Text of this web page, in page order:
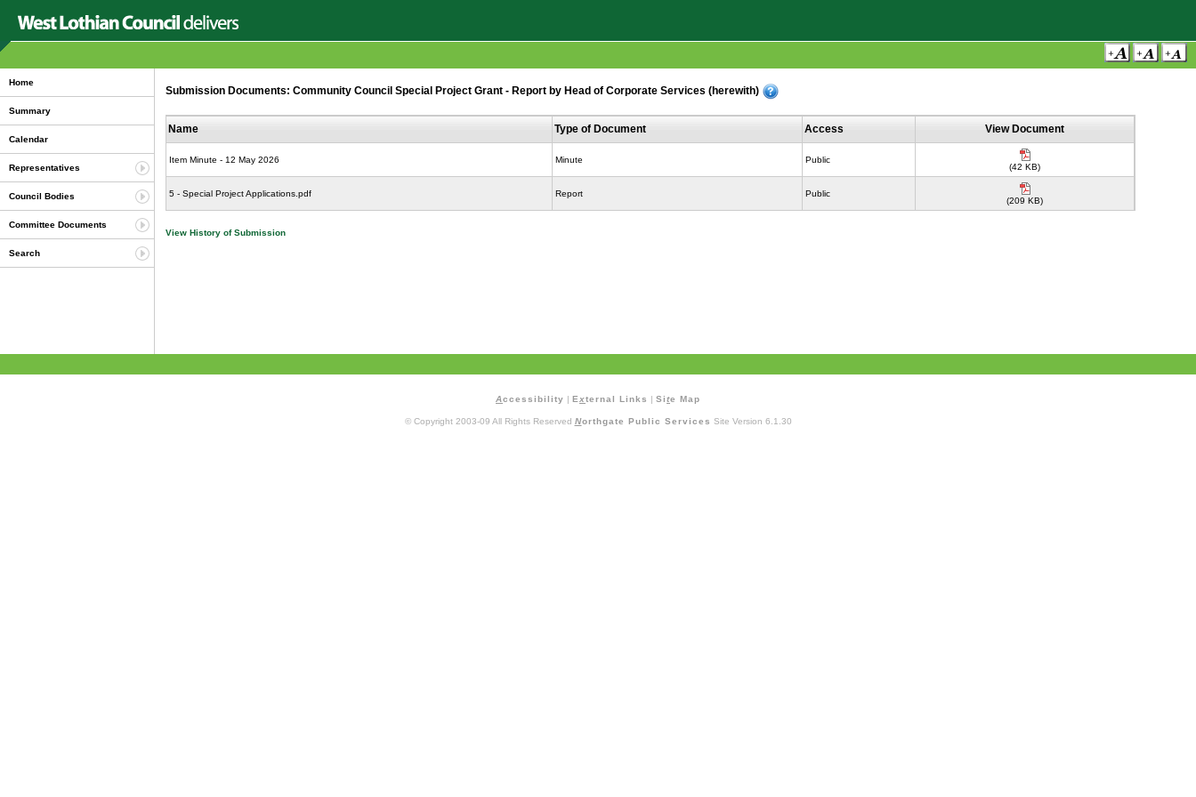
Home
Summary
Calendar
Representatives
Council Bodies
Committee Documents
Search
Submission Documents: Community Council Special Project Grant - Report by Head of Corporate Services (herewith)
Name Type of Document Access View Document
Item Minute - 12 May 2026 Minute Public
(42 KB)
5 - Special Project Applications.pdf Report Public
(209 KB)
View History of Submission
Accessibility | E xternal Links | Site Map
© Copyright 2003-09 All Rights Reserved Northgate Public Services Site Version 6.1.30